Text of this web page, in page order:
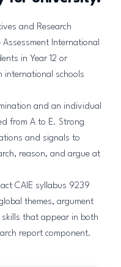
and Research
International
in Year 12 or
international schools
and an individual
from A to E. Strong
and signals to
reason, and argue at
CAIE syllabus 9239
themes, argument
that appear in both
report component.